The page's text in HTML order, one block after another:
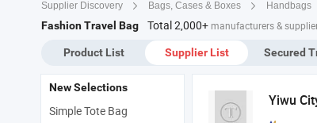
Supplier Discovery Bags, Cases & Boxes Handbags
Fashion Travel Bag Total 2,000+ manufacturers &
Product List Supplier List Secured
Yiwu
New Selections
Simple Tote Bag